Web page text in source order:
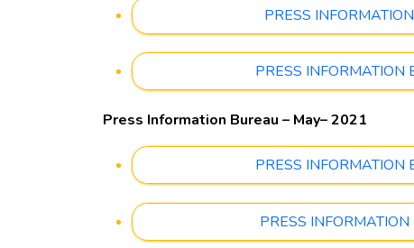
PRESS
PRESS
Press Information Bureau – May– 2021
PRESS
PRESS